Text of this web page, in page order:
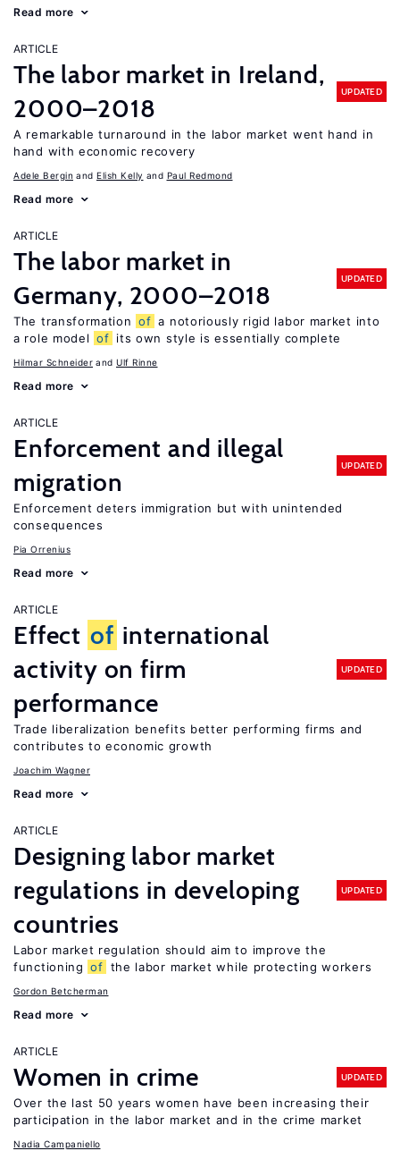
Read more
ARTICLE
The labor market in Ireland,
2000–2018
UPDATED
A remarkable turnaround in the labor market went hand in
hand with economic recovery
Adele Bergin Elish Kelly Paul Redmond
Read more
ARTICLE
The labor market in
Germany, 2000–2018
UPDATED
The transformation of a notoriously rigid labor market into
a role model of its own style is essentially complete
Hilmar Schneider Ulf Rinne
Read more
ARTICLE
Enforcement and illegal
migration
UPDATED
Enforcement deters immigration but with unintended
consequences
Pia Orrenius
Read more
ARTICLE
Effect of international
activity on firm
performance
UPDATED
Trade liberalization benefits better performing firms and
contributes to economic growth
Joachim Wagner
Read more
ARTICLE
Designing labor market
regulations in developing
countries
UPDATED
Labor market regulation should aim to improve the
functioning of the labor market while protecting workers
Gordon Betcherman
Read more
ARTICLE
Women in crime UPDATED
Over the last 50 years women have been increasing their
participation in the labor market and in the crime market
Nadia Campaniello